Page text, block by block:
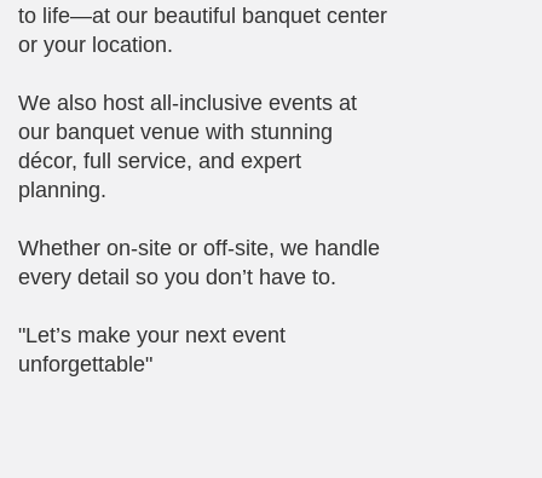
to life—at our beautiful banquet center
or your location.
We also host all-inclusive events at
our banquet venue with stunning
décor, full service, and expert
planning.
Whether on-site or off-site, we handle
every detail so you don’t have to.
"Let’s make your next event
unforgettable"